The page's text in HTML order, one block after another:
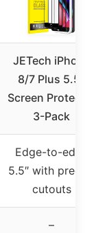
JETech iPhone
8/7 Plus 5.5″
Screen Protector
3-Pack
Edge-to-edge
5.5″ with precise
cutouts
–